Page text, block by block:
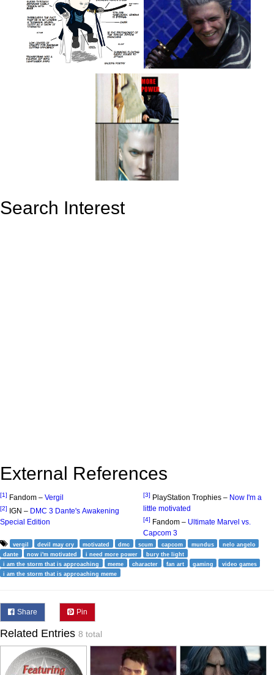
Search Interest
External References
[1] Fandom – Vergil
[2] IGN – DMC 3 Dante's Awakening
Special Edition
[3] PlayStation Trophies – Now I'm a
little motivated
[4] Fandom – Ultimate Marvel vs.
Capcom 3
vergil devil may cry motivated dmc scum capcom mundus
nelo angelo
dante
now i'm motivated i need more power
bury the light
i am the storm that is approaching
meme character fan art gaming
video games
i am the storm that is approaching meme
Share Pin
Related Entries 8 total